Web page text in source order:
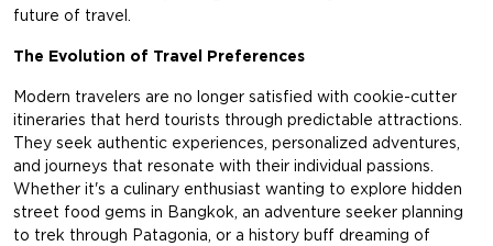
future of travel.
The Evolution of Travel Preferences
Modern travelers are no longer satisfied with cookie-cutter
itineraries that herd tourists through predictable attractions.
They seek authentic experiences, personalized adventures,
and journeys that resonate with their individual passions.
Whether it's a culinary enthusiast wanting to explore hidden
street food gems in Bangkok, an adventure seeker planning
to trek through Patagonia, or a history buff dreaming of